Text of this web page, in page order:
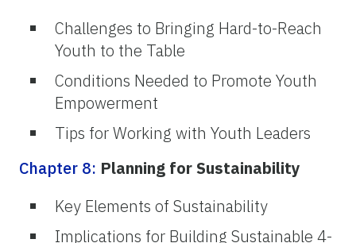
Challenges to Bringing Hard-to-Reach
Youth to the Table
Conditions Needed to Promote Youth
Empowerment
Tips for Working with Youth Leaders
Chapter 8: Planning for Sustainability
Key Elements of Sustainability
Implications for Building Sustainable 4-